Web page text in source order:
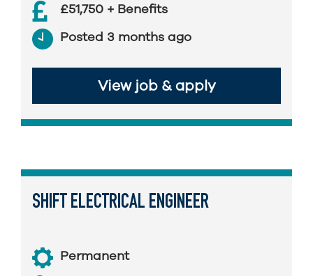
£51,750 + Benefits
Posted 3 months ago
View job & apply
SHIFT ELECTRICAL ENGINEER
Permanent